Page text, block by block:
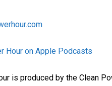
Hour on Apple Podcasts
is produced by the Clean